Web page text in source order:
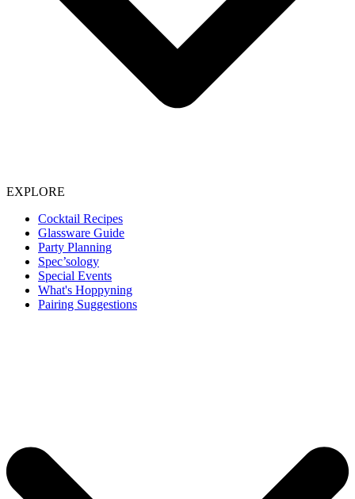
EXPLORE
Cocktail Recipes
Glassware Guide
Party Planning
Spec’sology
Special Events
What's Hoppyning
Pairing Suggestions